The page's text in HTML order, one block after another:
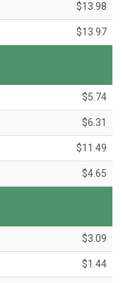
$13.98
$13.97
$5.74
$6.31
$11.49
$4.65
$3.09
$1.44